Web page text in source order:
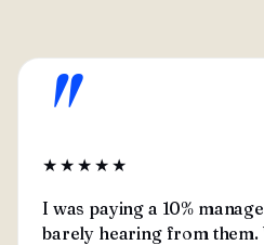
"
★★★★★
I was paying a 10%
barely hearing from them.